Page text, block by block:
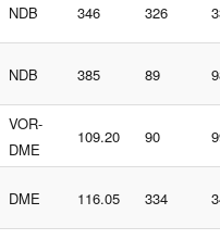
NDB 346 326
NDB 385 89
VOR-
DME
109.20 90
DME 116.05 334